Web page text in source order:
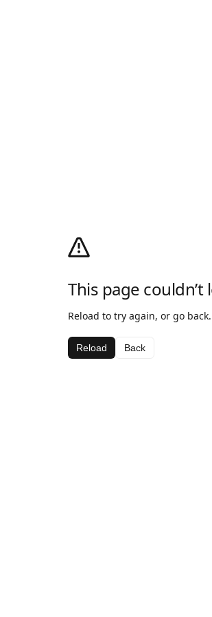
This page couldn’t
Reload to try again, or go back.
Reload Back